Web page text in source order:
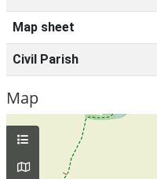
Map sheet
Civil Parish
Map